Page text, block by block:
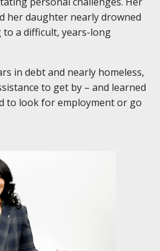
her daughter nearly drowned
a difficult, years-long
in debt and nearly homeless,
to get by – and learned
to look for employment or go